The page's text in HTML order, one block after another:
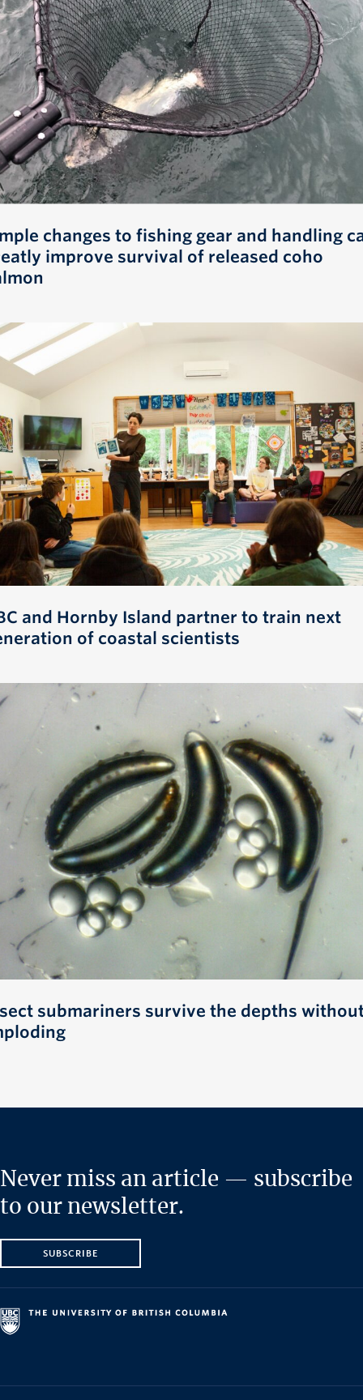
changes to fishing gear and handling
improve survival of released coho
and Hornby Island partner to train next
of coastal scientists
submariners survive the depths
Never miss an article — subscribe
to our newsletter.
SUBSCRIBE